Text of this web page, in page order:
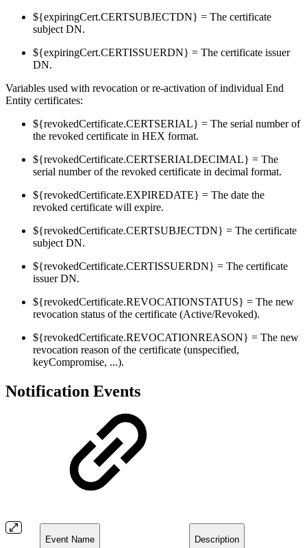
${expiringCert.CERTSUBJECTDN} = The certificate
subject DN.
${expiringCert.CERTISSUERDN} = The certificate issuer
DN.
Variables used with revocation or re-activation of individual End
Entity certificates:
${revokedCertificate.CERTSERIAL} = The serial number of
the revoked certificate in HEX format.
${revokedCertificate.CERTSERIALDECIMAL} = The
serial number of the revoked certificate in decimal format.
${revokedCertificate.EXPIREDATE} = The date the
revoked certificate will expire.
${revokedCertificate.CERTSUBJECTDN} = The certificate
subject DN.
${revokedCertificate.CERTISSUERDN} = The certificate
issuer DN.
${revokedCertificate.REVOCATIONSTATUS} = The new
revocation status of the certificate (Active/Revoked).
${revokedCertificate.REVOCATIONREASON} = The new
revocation reason of the certificate (unspecified,
keyCompromise, ...).
Notification Events
Event Name Description